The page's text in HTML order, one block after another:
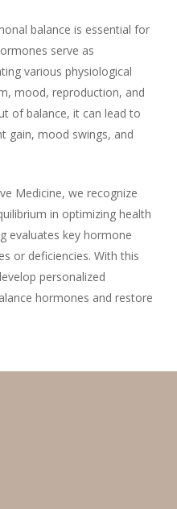
balance is essential for
serve as
various physiological
mood, reproduction, and
of balance, it can lead to
gain, mood swings, and
Medicine, we recognize
in optimizing health
evaluates key hormone
or deficiencies. With this
personalized
hormones and restore